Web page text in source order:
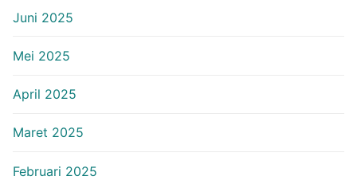
Juni 2025
Mei 2025
April 2025
Maret 2025
Februari 2025